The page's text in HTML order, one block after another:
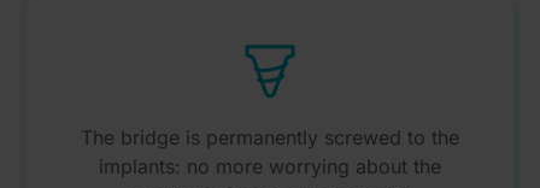
The bridge is permanently screwed to the
implants: no more worrying about the